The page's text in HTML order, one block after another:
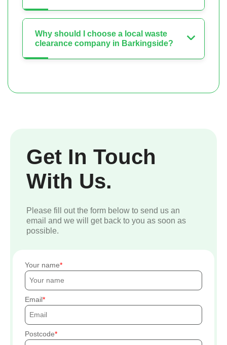
Why should I choose a local waste
clearance company in Barkingside?
Get In Touch
With Us.
Please fill out the form below to send us an
email and we will get back to you as soon as
possible.
Your name
Email
Postcode